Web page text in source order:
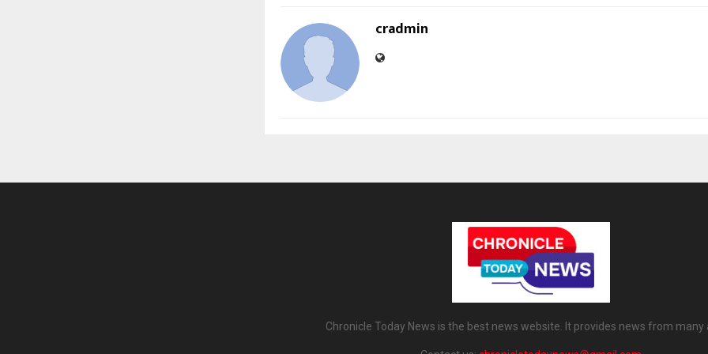
cradmin
Chronicle Today News is the best news website. It provides news from many